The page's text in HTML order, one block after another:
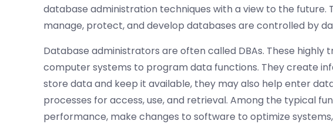
database administration techniques with a view to the future.
manage, protect, and develop databases are controlled by
Database administrators are often called DBAs. These highly
computer systems to program data functions. They create
store data and keep it available, they may also help enter
processes for access, use, and retrieval. Among the typical
performance, make changes to software to optimize